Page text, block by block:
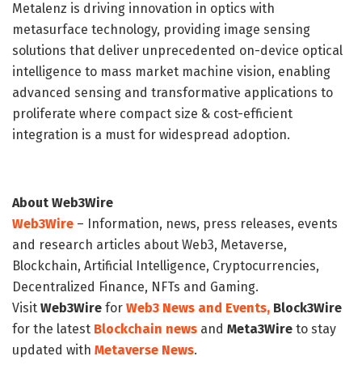
Metalenz is driving innovation in optics with
metasurface technology, providing image sensing
solutions that deliver unprecedented on-device optical
intelligence to mass market machine vision, enabling
advanced sensing and transformative applications to
proliferate where compact size & cost-efficient
integration is a must for widespread adoption.
About Web3Wire
Web3Wire – Information, news, press releases, events
and research articles about Web3, Metaverse,
Blockchain, Artificial Intelligence, Cryptocurrencies,
Decentralized Finance, NFTs and Gaming.
Visit Web3Wire for Web3 News and Events, Block3Wire
for the latest Blockchain news and Meta3Wire to stay
updated with Metaverse News.